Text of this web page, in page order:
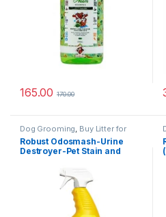
165.00 170.00
Dog Grooming, Buy Litter for
Cats Online at Best Prices in
India,Cat Products,Dog Stain
and Odor Remover
Robust Odosmash-Urine
Destroyer-Pet Stain and
Surfaces-Fresh Citrus
Fragrance-250 ml